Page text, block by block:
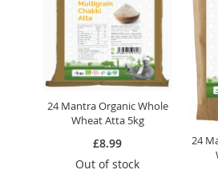
24 Mantra Organic Whole
Wheat Atta 5kg
£8.99
Out of stock
24